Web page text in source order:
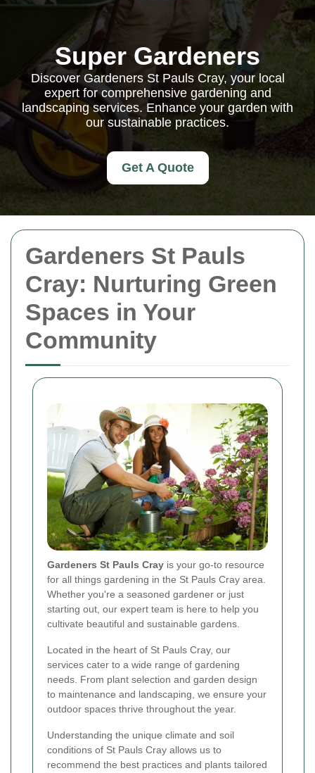
Gardeners St Pauls
Cray: Nurturing Green
Spaces in Your
Community
Gardeners St Pauls Cray is your go-to resource
for all things gardening in the St Pauls Cray area.
Whether you're a seasoned gardener or just
starting out, our expert team is here to help you
cultivate beautiful and sustainable gardens.
Located in the heart of St Pauls Cray, our
services cater to a wide range of gardening
needs. From plant selection and garden design
to maintenance and landscaping, we ensure your
outdoor spaces thrive throughout the year.
Understanding the unique climate and soil
conditions of St Pauls Cray allows us to
recommend the best practices and plants tailored
Super Gardeners
Discover Gardeners St Pauls Cray, your local
expert for comprehensive gardening and
landscaping services. Enhance your garden with
our sustainable practices.
Get A Quote